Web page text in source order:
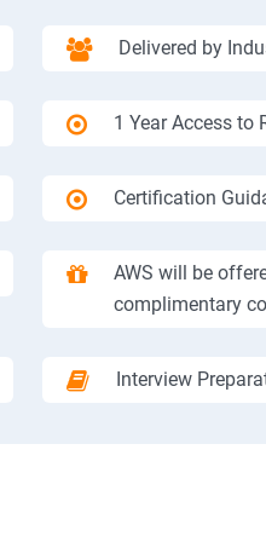
Delivered by
1 Year Access to
Certification
AWS will be
complimentary
Interview